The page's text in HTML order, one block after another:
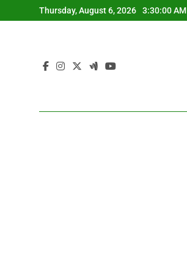
to
Thursday, August 6, 2026 3:30:01 AM